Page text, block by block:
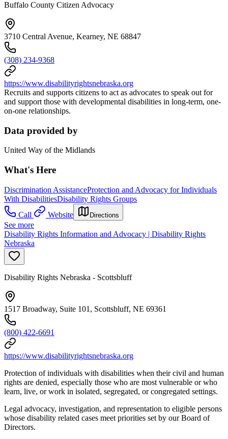
Buffalo County Citizen Advocacy
3710 Central Avenue, Kearney, NE 68847
(308) 234-9368
https://www.disabilityrightsnebraska.org
Recruits and supports citizens to act as advocates to speak out for
and support those with developmental disabilities in long-term, one-
on-one relationships.
Data provided by
United Way of the Midlands
What's Here
Discrimination AssistanceProtection and Advocacy for Individuals
With DisabilitiesDisability Rights Groups
Call
Website Directions
See more
Disability Rights Information and Advocacy | Disability Rights
Nebraska
Disability Rights Nebraska - Scottsbluff
1517 Broadway, Suite 101, Scottsbluff, NE 69361
(800) 422-6691
https://www.disabilityrightsnebraska.org
Protection of individuals with disabilities when their civil and human
rights are denied, especially those who are most vulnerable or who
learn, live, or work in isolated, segregated, or congregated settings.
Legal advocacy, investigation, and representation to eligible persons
whose disability related cases meet priorities set by our Board of
Directors.